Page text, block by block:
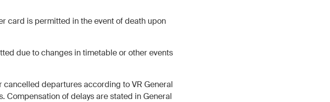
card is permitted in the event of death upon
due to changes in timetable or other events
departures according to VR General
Compensation of delays are stated in General